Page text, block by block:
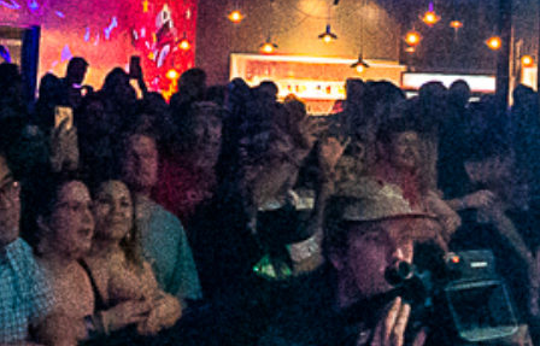
2021 August
2021 July
2021 June
2021 May
2021 April
2021 March
2021 February
2021 January